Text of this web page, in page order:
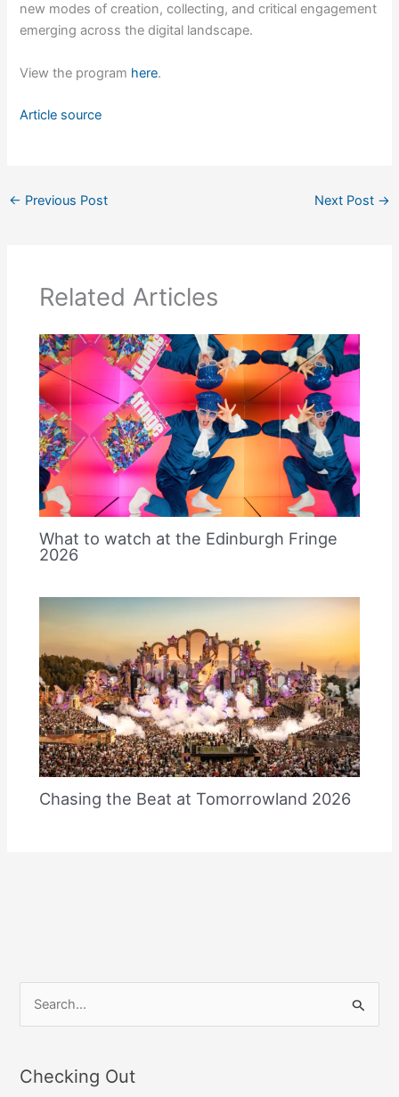
new modes of creation, collecting, and critical engagement
emerging across the digital landscape.
View the program here.
Article source
← Previous Post Next Post →
Related Articles
What to watch at the Edinburgh Fringe
2026
Chasing the Beat at Tomorrowland 2026
r
Checking Out